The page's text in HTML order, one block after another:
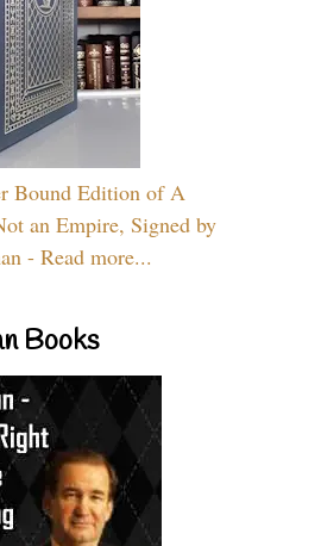
Bound Edition of A
an Empire, Signed by
- Read more...
Books